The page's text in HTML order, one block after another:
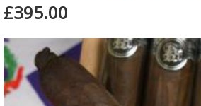
£395.00